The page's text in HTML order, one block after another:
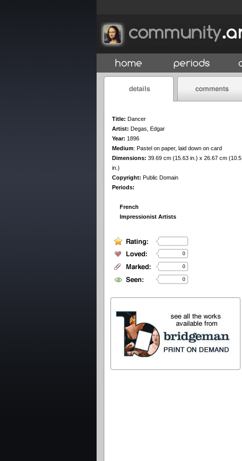
Title: Dancer
Artist: Degas, Edgar
Year: 1896
Medium: Pastel on paper, laid down on card
Dimensions: 39.69 cm (15.63 in.) x 26.67 cm (10.5
in.)
Copyright: Public Domain
Periods:
French
Impressionist Artists
0
0
0